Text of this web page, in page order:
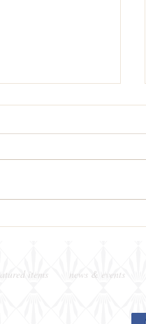
Pairing &
items news & events